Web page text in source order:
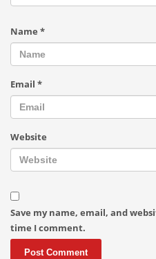
Name *
Email *
Website
Save my name, email, and
time I comment.